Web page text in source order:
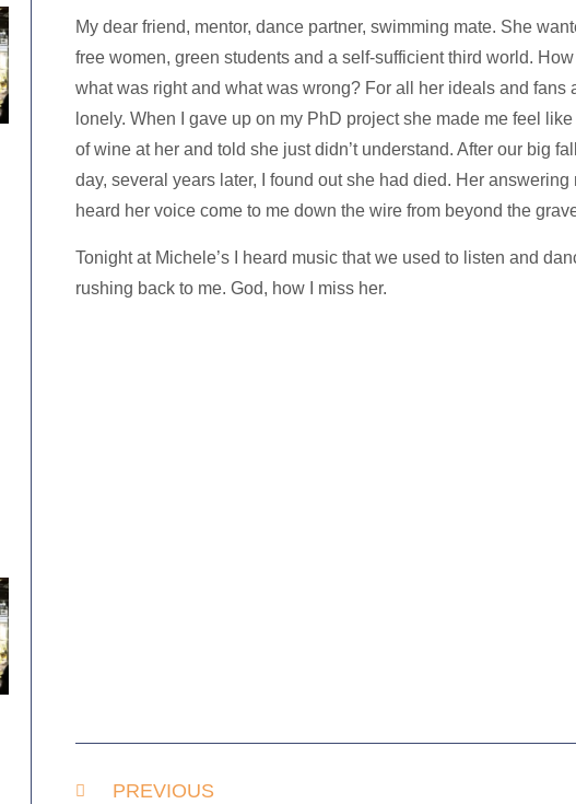
My dear friend, mentor, dance partner, swimming mate. She
free women, green students and a self-sufficient third world.
what was right and what was wrong? For all her ideals and fans
lonely. When I gave up on my PhD project she made me feel
of wine at her and told she just didn’t understand. After our big
day, several years later, I found out she had died. Her
heard her voice come to me down the wire from beyond the
Tonight at Michele’s I heard music that we used to listen and
rushing back to me. God, how I miss her.
PREVIOUS